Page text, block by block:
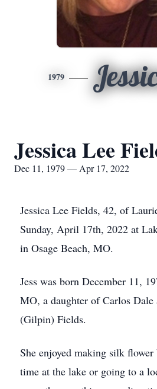
1979
Jessica Lee
Dec 11, 1979 — Apr 17, 2022
Jessica Lee Fields, 42, of
Sunday, April 17th, 2022 at
in Osage Beach, MO.
Jess was born December 11,
MO, a daughter of Carlos Dale
(Gilpin) Fields.
She enjoyed making silk flower
time at the lake or going to a